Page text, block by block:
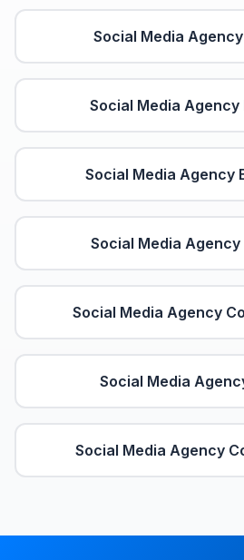
Social Media Agency
Social Media Agency
Social Media Agency
Social Media Agency
Social Media Agency
Social Media
Social Media Agency